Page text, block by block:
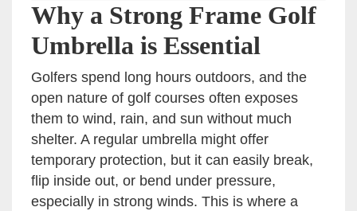
Why a Strong Frame Golf
Umbrella is Essential
Golfers spend long hours outdoors, and the
open nature of golf courses often exposes
them to wind, rain, and sun without much
shelter. A regular umbrella might offer
temporary protection, but it can easily break,
flip inside out, or bend under pressure,
especially in strong winds. This is where a